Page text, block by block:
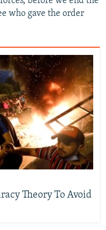
who gave the order
Theory To Avoid